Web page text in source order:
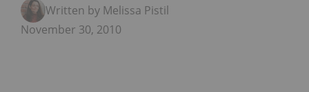
Written by Melissa Pistilli
November 30, 2010